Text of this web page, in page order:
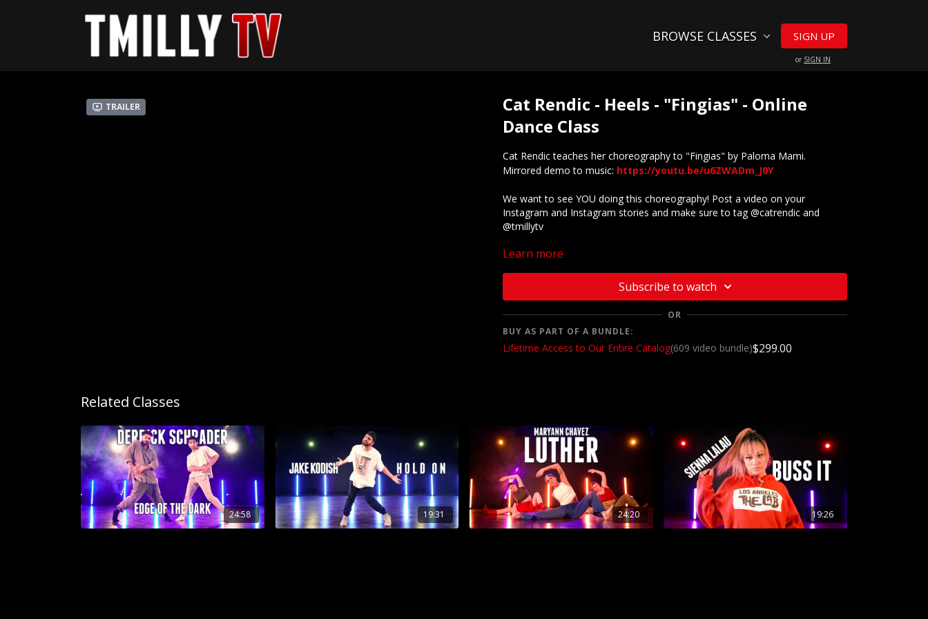
BROWSE CLASSES SIGN UP
or SIGN IN
Trailer
Cat Rendic - Heels - "Fingias" - Online
Dance Class
Cat Rendic teaches her choreography to "Fingias" by Paloma Mami.
Mirrored demo to music: https://youtu.be/u6ZWADm_J0Y
We want to see YOU doing this choreography! Post a video on your
Instagram and Instagram stories and make sure to tag @catrendic and
@tmillytv
Got questions about our website? Check out our
Learn more
Subscribe to watch
OR
BUY AS PART OF A BUNDLE:
Lifetime Access to Our Entire Catalog(609 video bundle)$299.00
Related Classes
24:58 19:31 24:20 19:26